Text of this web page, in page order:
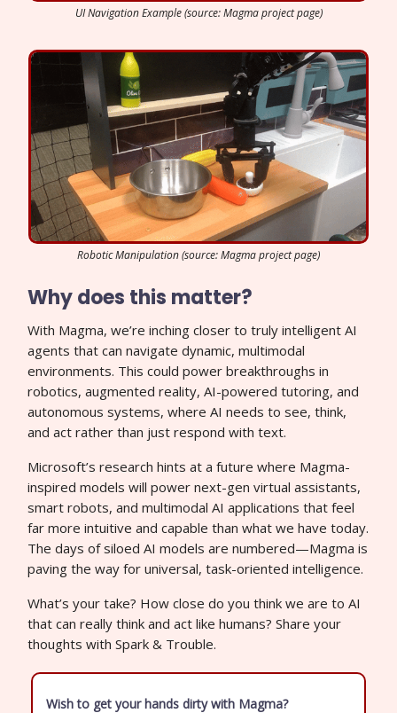
UI Navigation Example (source: Magma project page)
Robotic Manipulation (source: Magma project page)
Why does this matter?
With Magma, we’re inching closer to truly intelligent AI
agents that can navigate dynamic, multimodal
environments. This could power breakthroughs in
robotics, augmented reality, AI-powered tutoring, and
autonomous systems, where AI needs to see, think,
and act rather than just respond with text.
Microsoft’s research hints at a future where Magma-
inspired models will power next-gen virtual assistants,
smart robots, and multimodal AI applications that feel
far more intuitive and capable than what we have today.
The days of siloed AI models are numbered—Magma is
paving the way for universal, task-oriented intelligence.
What’s your take? How close do you think we are to AI
that can really think and act like humans? Share your
thoughts with Spark & Trouble.
Wish to get your hands dirty with Magma?